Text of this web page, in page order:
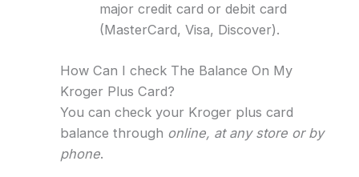
major credit card or debit card
(MasterCard, Visa, Discover).
How Can I check The Balance On My
Kroger Plus Card?
You can check your Kroger plus card
balance through online, at any store or by
phone.